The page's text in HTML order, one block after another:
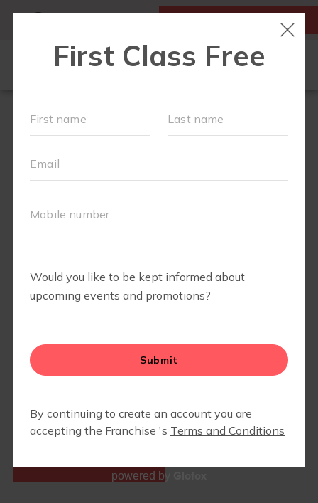
FIRST CLASS IS FREE!
SCHEDULE
EVENTS
WORKOUTS
ABOUT
EVENTS
REVIEWS
GOOGLE REVIEWS
powered by